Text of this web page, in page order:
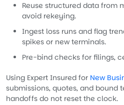
Reuse structured data from
avoid rekeying.
Ingest loss runs and flag
spikes or new terminals.
Pre-bind checks for filings,
Using Expert Insured for New
submissions, quotes, and bound
handoffs do not reset the clock.